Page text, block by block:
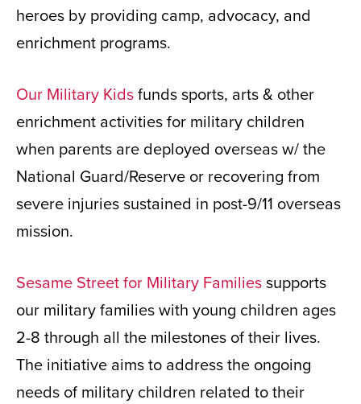
heroes by providing camp, advocacy, and
enrichment programs.
Our Military Kidsfunds sports, arts & other
enrichment activities for military children
when parents are deployed overseas w/ the
National Guard/Reserve or recovering from
severe injuries sustained in post-9/11 overseas
mission.
Sesame Street for Military Familiessupports
our military families with young children ages
2-8 through all the milestones of their lives.
The initiative aims to address the ongoing
needs of military children related to their